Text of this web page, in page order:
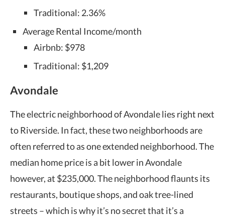
Traditional: 2.36%
Average Rental Income/month
Airbnb: $978
Traditional: $1,209
Avondale
The electric neighborhood of Avondale lies right next
to Riverside. In fact, these two neighborhoods are
often referred to as one extended neighborhood. The
median home price is a bit lower in Avondale
however, at $235,000. The neighborhood flaunts its
restaurants, boutique shops, and oak tree-lined
streets – which is why it’s no secret that it’s a